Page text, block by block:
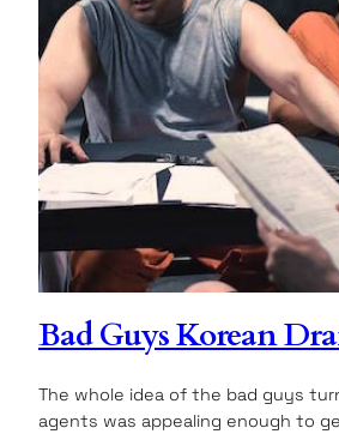
Bad Guys Korean
The whole idea of the bad guys
agents was appealing enough to